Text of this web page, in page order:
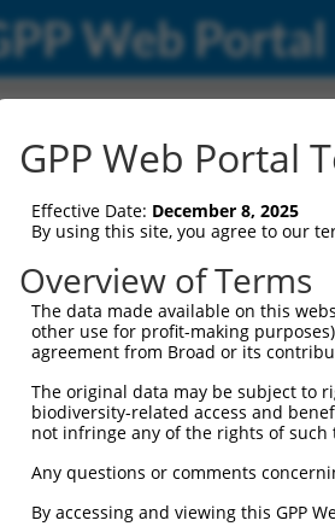
Web Portal
Mouse
Mus musculus
06-
Additional
Resources:
NCBI RefSeq record:
XM_011247958.2
NBCI Gene record:
Nckap5 (210356 )
GPP Web Portal
Effective Date: December 8, 2025
By using this site, you agree to our
Overview of Terms
The data made available on this
other use for profit-making
agreement from Broad or its
The original data may be subject to
biodiversity-related access and
not infringe any of the rights of
Any questions or comments
By accessing and viewing this GPP